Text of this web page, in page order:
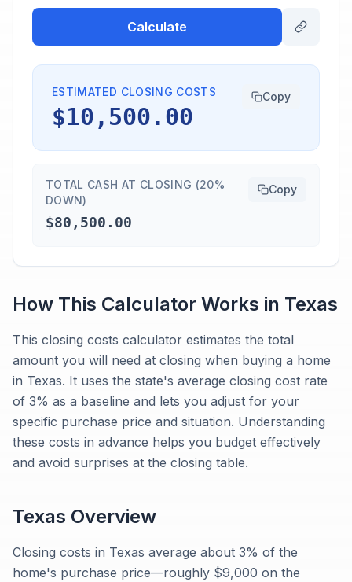
Calculate
ESTIMATED CLOSING COSTS
$10,500.00
Copy
TOTAL CASH AT CLOSING (20%
DOWN)
$80,500.00
Copy
How This Calculator Works in Texas
This closing costs calculator estimates the total
amount you will need at closing when buying a home
in Texas. It uses the state's average closing cost rate
of 3% as a baseline and lets you adjust for your
specific purchase price and situation. Understanding
these costs in advance helps you budget effectively
and avoid surprises at the closing table.
Texas Overview
Closing costs in Texas average about 3% of the
home's purchase price—roughly $9,000 on the